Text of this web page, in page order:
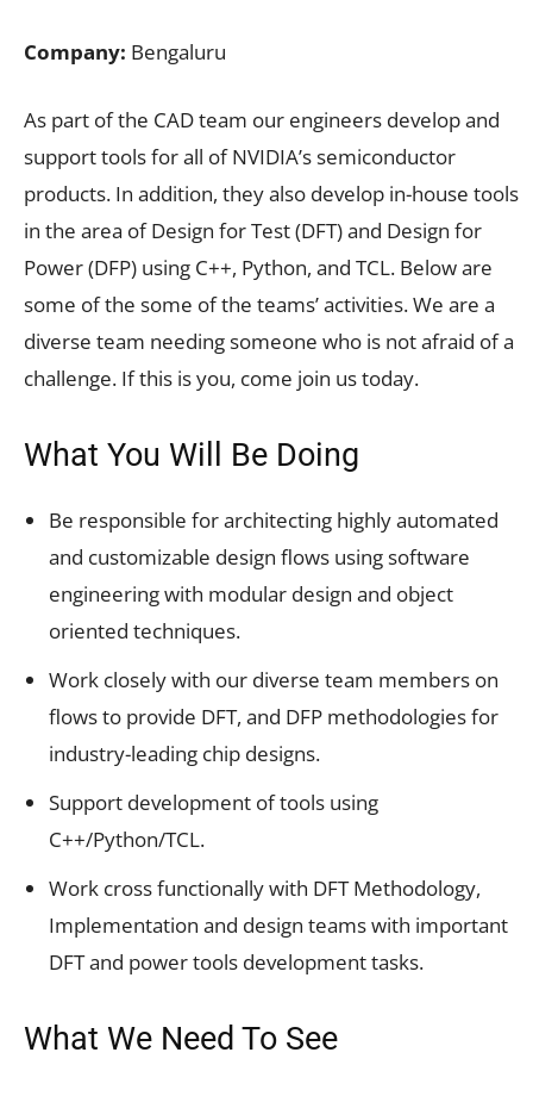
Company: Bengaluru
As part of the CAD team our engineers develop and
support tools for all of NVIDIA’s semiconductor
products. In addition, they also develop in-house tools
in the area of Design for Test (DFT) and Design for
Power (DFP) using C++, Python, and TCL. Below are
some of the some of the teams’ activities. We are a
diverse team needing someone who is not afraid of a
challenge. If this is you, come join us today.
What You Will Be Doing
Be responsible for architecting highly automated
and customizable design flows using software
engineering with modular design and object
oriented techniques.
Work closely with our diverse team members on
flows to provide DFT, and DFP methodologies for
industry-leading chip designs.
Support development of tools using
C++/Python/TCL.
Work cross functionally with DFT Methodology,
Implementation and design teams with important
DFT and power tools development tasks.
What We Need To See